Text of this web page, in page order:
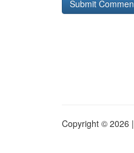
Copyright © 2026 |